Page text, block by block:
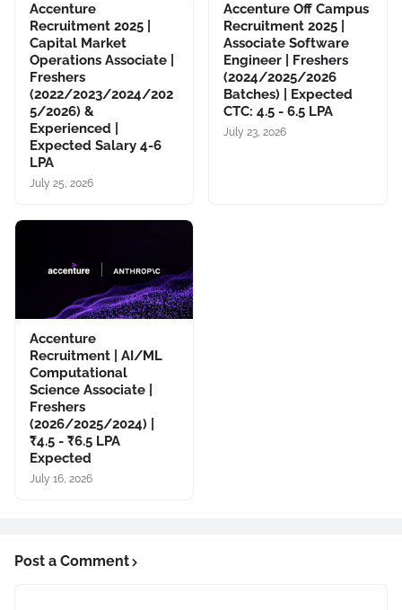
Accenture
Recruitment 2025 |
Capital Market
Operations Associate |
Freshers
(2022/2023/2024/202
5/2026) &
Experienced |
Expected Salary 4-6
LPA
July 25, 2026
Accenture Off Campus
Recruitment 2025 |
Associate Software
Engineer | Freshers
(2024/2025/2026
Batches) | Expected
CTC: 4.5 - 6.5 LPA
July 23, 2026
Accenture
Recruitment | AI/ML
Computational
Science Associate |
Freshers
(2026/2025/2024) |
₹4.5 - ₹6.5 LPA
Expected
July 16, 2026
Post a Comment